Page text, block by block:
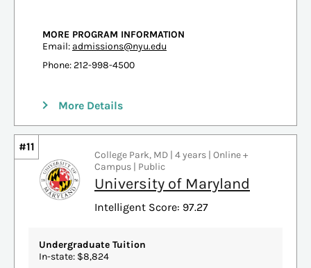
MORE PROGRAM INFORMATION
Email: admissions@nyu.edu
Phone: 212-998-4500
More Details
#11
College Park, MD | 4 years | Online +
Campus | Public
University of Maryland
Intelligent Score: 97.27
Undergraduate Tuition
In-state: $8,824